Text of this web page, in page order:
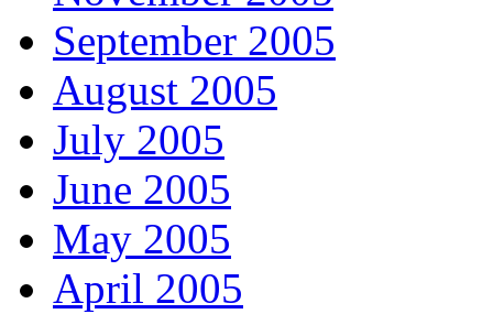
September 2005
August 2005
July 2005
June 2005
May 2005
April 2005